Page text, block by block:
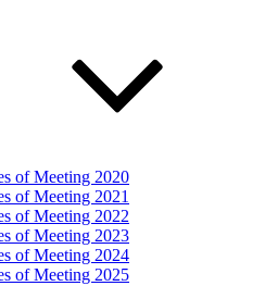
of Meeting 2020
of Meeting 2021
of Meeting 2022
of Meeting 2023
of Meeting 2024
of Meeting 2025